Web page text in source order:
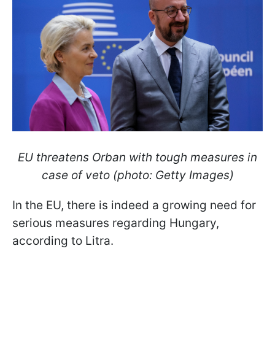
EU threatens Orban with tough measures in
case of veto (photo: Getty Images)
In the EU, there is indeed a growing need for
serious measures regarding Hungary,
according to Litra.